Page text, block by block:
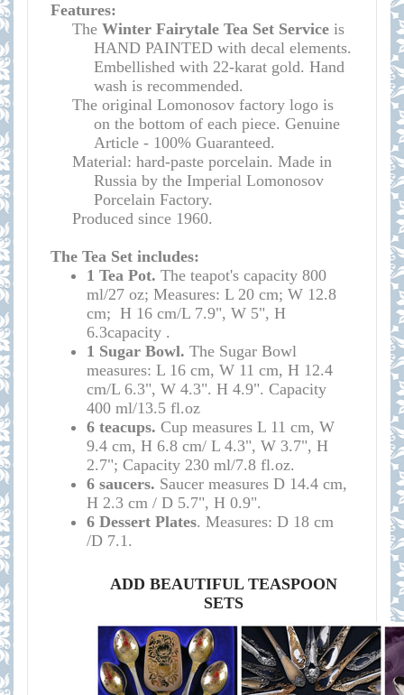
Features:
The Winter Fairytale Tea Set Service is
HAND PAINTED with decal elements.
Embellished with 22-karat gold. Hand
wash is recommended.
The original Lomonosov factory logo is
on the bottom of each piece. Genuine
Article - 100% Guaranteed.
Material: hard-paste porcelain. Made in
Russia by the Imperial Lomonosov
Porcelain Factory.
Produced since 1960.
The Tea Set includes:
1 Tea Pot. The teapot's capacity 800
ml/27 oz; Measures: L 20 cm; W 12.8
cm; H 16 cm/L 7.9", W 5", H
6.3capacity .
1 Sugar Bowl. The Sugar Bowl
measures: L 16 cm, W 11 cm, H 12.4
cm/L 6.3", W 4.3". H 4.9". Capacity
400 ml/13.5 fl.oz
6 teacups. Cup measures L 11 cm, W
9.4 cm, H 6.8 cm/ L 4.3", W 3.7", H
2.7"; Capacity 230 ml/7.8 fl.oz.
6 saucers. Saucer measures D 14.4 cm,
H 2.3 cm / D 5.7", H 0.9".
6 Dessert Plates. Measures: D 18 cm
/D 7.1.
ADD BEAUTIFUL TEASPOON
SETS